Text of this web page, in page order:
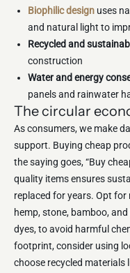
Biophilic design uses
and natural light to
Recycled and
construction
Water and energy
panels and rainwater
The circular
As consumers, we make
support. Buying cheap
the saying goes, “Buy
quality items ensures
replaced for years. Opt
hemp, stone, bamboo,
dyes, to avoid harmful
footprint, consider using
choose recycled materials